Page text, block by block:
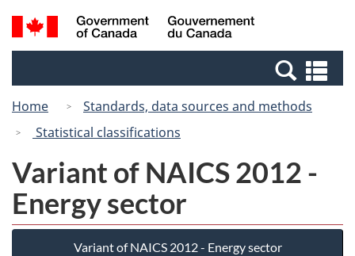
Skip
to
Switch
to
Canada
Search
and
Home
Standards, data sources and methods
Statistical classifications
Variant of NAICS 2012 -
Energy sector
Variant of NAICS 2012 - Energy sector